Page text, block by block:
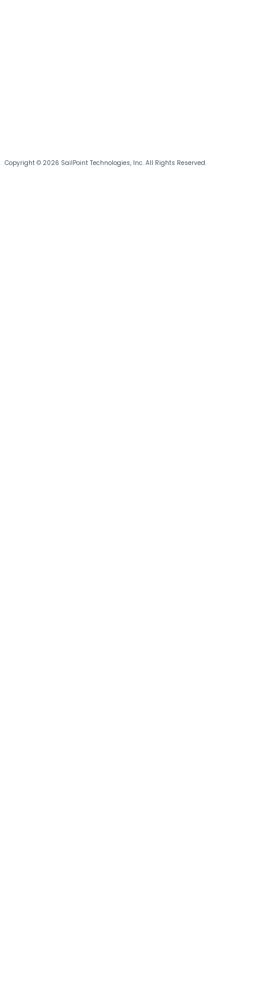
Copyright © 2026 SailPoint Technologies, Inc. All Rights Reserved.